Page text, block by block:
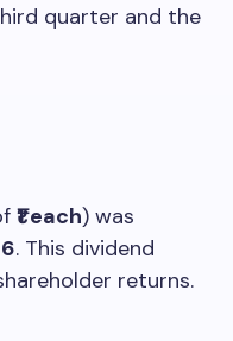
quarter and the
₹1 each) was
. This dividend
returns.